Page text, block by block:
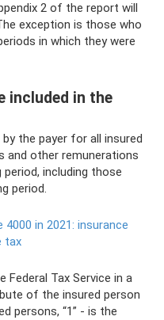
2 of the report will
exception is those who
in which they were
included in the
the payer for all insured
and other remunerations
including those
period.
in 2021: insurance
tax
Federal Tax Service in a
of the insured person
persons, “1” - is the